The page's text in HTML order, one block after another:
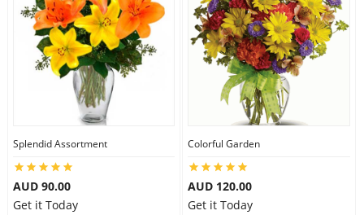
Splendid Assortment
AUD 90.00
Get it Today
Colorful Garden
AUD 120.00
Get it Today